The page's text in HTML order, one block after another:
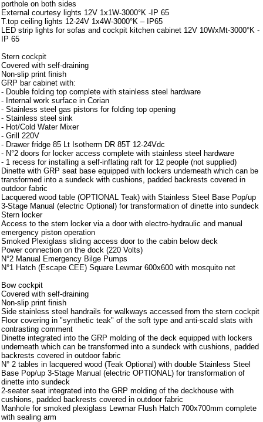
porthole on both sides
External courtesy lights 12V 1x1W-3000°K -IP 65
T.top ceiling lights 12-24V 1x4W-3000°K – IP65
LED strip lights for sofas and cockpit kitchen cabinet 12V 10WxMt-3000°K -
IP 65
Stern cockpit
Covered with self-draining
Non-slip print finish
GRP bar cabinet with:
- Double folding top complete with stainless steel hardware
- Internal work surface in Corian
- Stainless steel gas pistons for folding top opening
- Stainless steel sink
- Hot/Cold Water Mixer
- Grill 220V
- Drawer fridge 85 Lt Isotherm DR 85T 12-24Vdc
- N°2 doors for locker access complete with stainless steel hardware
- 1 recess for installing a self-inflating raft for 12 people (not supplied)
Dinette with GRP seat base equipped with lockers underneath which can be
transformed into a sundeck with cushions, padded backrests covered in
outdoor fabric
Lacquered wood table (OPTIONAL Teak) with Stainless Steel Base Pop/up
3-Stage Manual (electric Optional) for transformation of dinette into sundeck
Stern locker
Access to the stern locker via a door with electro-hydraulic and manual
emergency piston operation
Smoked Plexiglass sliding access door to the cabin below deck
Power connection on the dock (220 Volts)
N°2 Manual Emergency Bilge Pumps
N°1 Hatch (Escape CEE) Square Lewmar 600x600 with mosquito net
Bow cockpit
Covered with self-draining
Non-slip print finish
Side stainless steel handrails for walkways accessed from the stern cockpit
Floor covering in "synthetic teak" of the soft type and anti-scald slats with
contrasting comment
Dinette integrated into the GRP molding of the deck equipped with lockers
underneath which can be transformed into a sundeck with cushions, padded
backrests covered in outdoor fabric
N° 2 tables in lacquered wood (Teak Optional) with double Stainless Steel
Base Pop/up 3-Stage Manual (electric OPTIONAL) for transformation of
dinette into sundeck
2-seater seat integrated into the GRP molding of the deckhouse with
cushions, padded backrests covered in outdoor fabric
Manhole for smoked plexiglass Lewmar Flush Hatch 700x700mm complete
with sealing arm